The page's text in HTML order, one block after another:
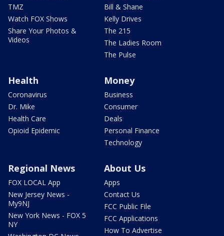
TMZ
Watch FOX Shows
Share Your Photos &
Videos
Bill & Shane
Kelly Drives
The 215
The Ladies Room
The Pulse
Health
Coronavirus
Dr. Mike
Health Care
Opioid Epidemic
Money
Business
Consumer
Deals
Personal Finance
Technology
Regional News
FOX LOCAL App
New Jersey News -
My9NJ
New York News - FOX 5
NY
About Us
Apps
Contact Us
FCC Public File
FCC Applications
How To Advertise